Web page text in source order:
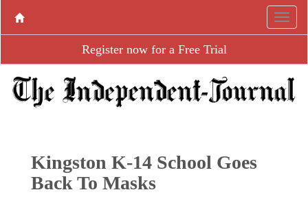
Register now for a Free Trial
Kingston K-14 School Goes
Back To Masks